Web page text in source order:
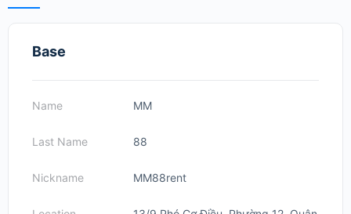
Base
Name MM
Last Name 88
Nickname MM88rent